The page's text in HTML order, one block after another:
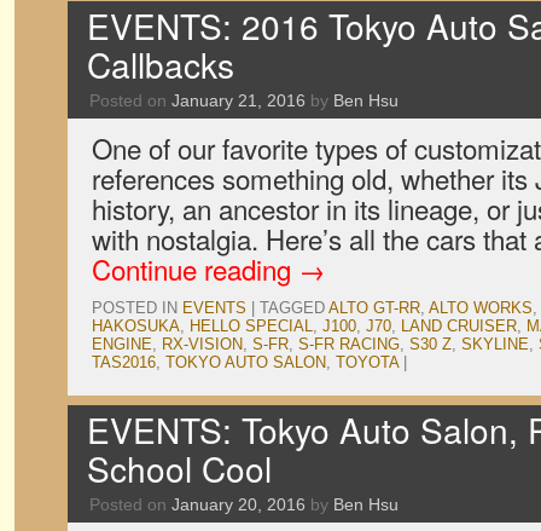
EVENTS: 2016 Tokyo Auto
Callbacks
Posted on January 21, 2016 by Ben Hsu
One of our favorite types of
references something old, whether
history, an ancestor in its lineage, or
with nostalgia. Here’s all the cars
Continue reading →
POSTED IN EVENTS TAGGED ALTO GT-RR, ALTO WORKS,
HAKOSUKA, HELLO SPECIAL, J100, J70, LAND CRUISER,
ENGINE, RX-VISION, S-FR, S-FR RACING, S30 Z, SKYLINE,
TAS2016, TOKYO AUTO SALON, TOYOTA
EVENTS: Tokyo Auto
School Cool
Posted on January 20, 2016 by Ben Hsu